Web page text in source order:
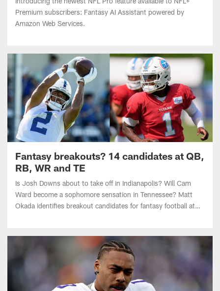
Amazon Web Services.
Fantasy breakouts? 14 candidates at QB,
RB, WR and TE
Is Josh Downs about to take off in Indianapolis? Will Cam
Ward become a sophomore sensation in Tennessee? Matt
Okada identifies breakout candidates for fantasy football at
quarterback, running back, wide receiver and tight end.